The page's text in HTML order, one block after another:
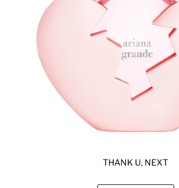
THANK U, NEXT